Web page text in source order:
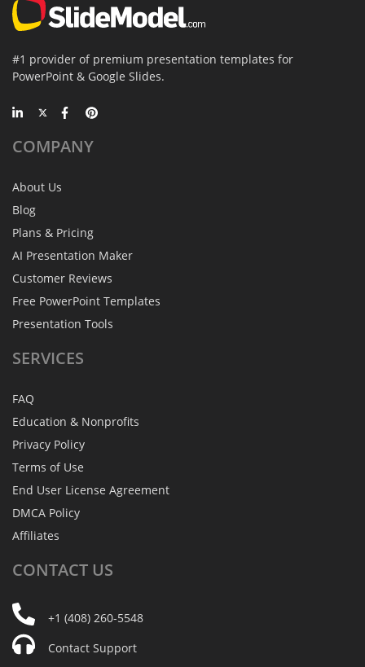
#1 provider of premium presentation templates for
PowerPoint & Google Slides.
COMPANY
About Us
Blog
Plans & Pricing
AI Presentation Maker
Customer Reviews
Free PowerPoint Templates
Presentation Tools
SERVICES
FAQ
Education & Nonprofits
Privacy Policy
Terms of Use
End User License Agreement
DMCA Policy
Affiliates
CONTACT US
+1 (408) 260-5548
Contact Support